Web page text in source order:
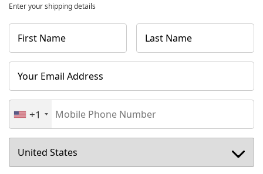
Enter your shipping details
First Name Last Name
Your Email Address
+1